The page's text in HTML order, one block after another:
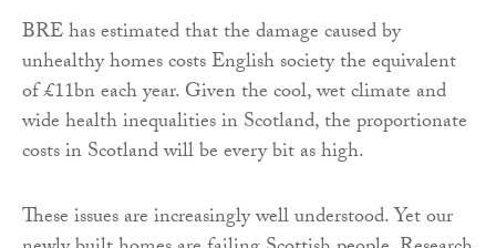
BRE has estimated that the damage caused by
unhealthy homes costs English society the equivalent
of £11bn each year. Given the cool, wet climate and
wide health inequalities in Scotland, the proportionate
costs in Scotland will be every bit as high.
These issues are increasingly well understood. Yet our